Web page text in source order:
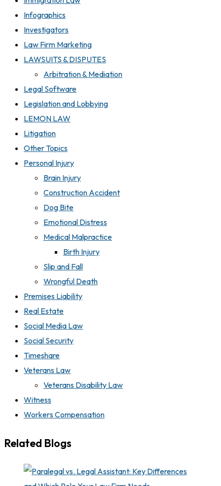
Infographics
Investigators
Law Firm Marketing
LAWSUITS & DISPUTES
Arbitration & Mediation
Legal Software
Legislation and Lobbying
LEMON LAW
Litigation
Other Topics
Personal Injury
Brain Injury
Construction Accident
Dog Bite
Emotional Distress
Medical Malpractice
Birth Injury
Slip and Fall
Wrongful Death
Premises Liability
Real Estate
Social Media Law
Social Security
Timeshare
Veterans Law
Veterans Disability Law
Witness
Workers Compensation
Related Blogs